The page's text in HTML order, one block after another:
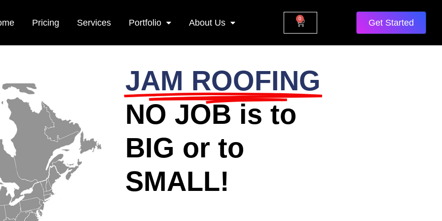
Pricing Services Portfolio About Us 0 Get Started
JAM ROOFING
NO JOB is to
BIG or to
SMALL!